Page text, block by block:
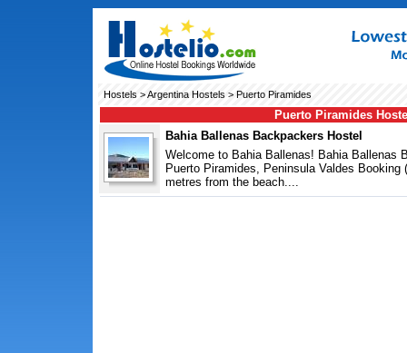
Hostels >Argentina Hostels> Puerto Piramides
Puerto Piramides
Bahia Ballenas Backpackers Hostel
Welcome to Bahia Ballenas! Bahia Ballenas
Puerto Piramides, Peninsula Valdes Booking
metres from the beach....